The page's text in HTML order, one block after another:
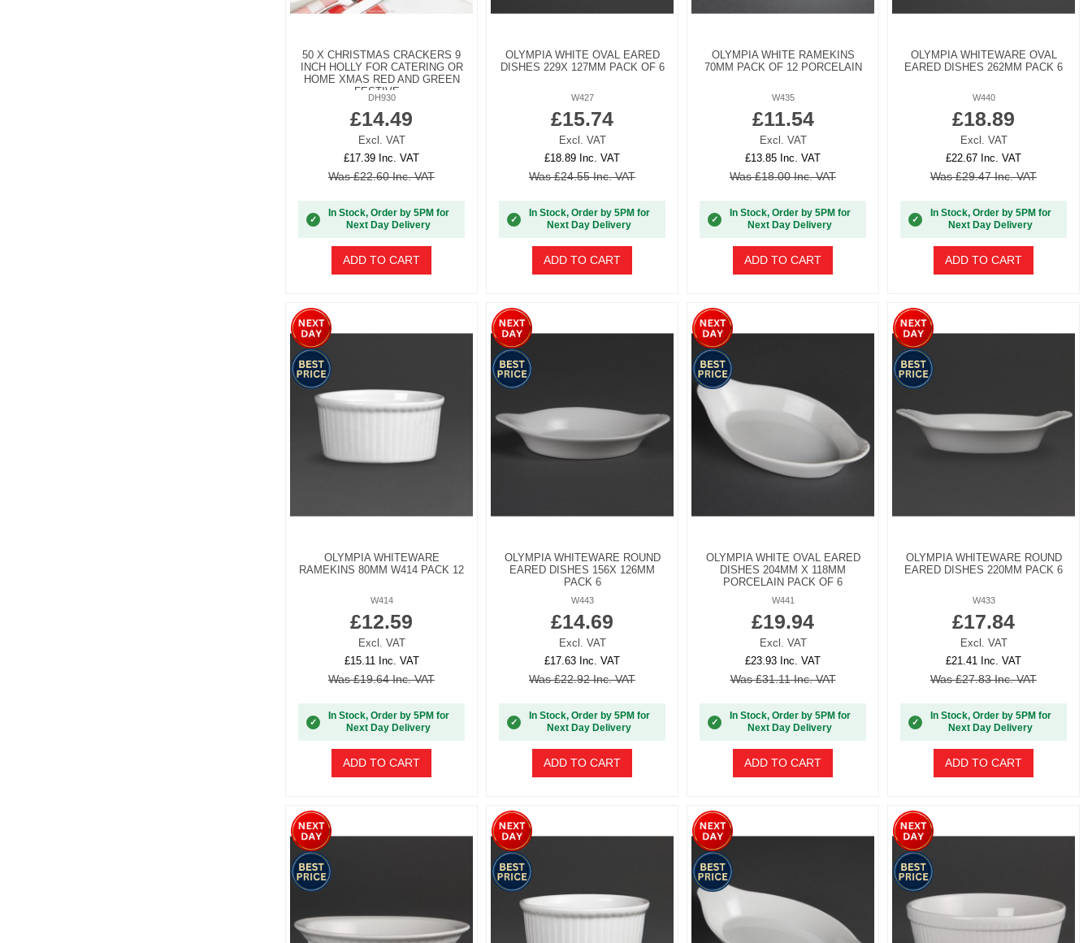
50 X CHRISTMAS CRACKERS 9
INCH HOLLY FOR CATERING OR
HOME XMAS RED AND GREEN
FESTIVE...
DH930
£14.49
Excl. VAT
£17.39 Inc. VAT
Was £22.60 Inc. VAT
✓
In Stock, Order by 5PM for
Next Day Delivery
ADD TO CART
OLYMPIA WHITE OVAL EARED
DISHES 229X 127MM PACK OF 6
W427
£15.74
Excl. VAT
£18.89 Inc. VAT
Was £24.55 Inc. VAT
✓
In Stock, Order by 5PM for
Next Day Delivery
ADD TO CART
OLYMPIA WHITE RAMEKINS
70MM PACK OF 12 PORCELAIN
W435
£11.54
Excl. VAT
£13.85 Inc. VAT
Was £18.00 Inc. VAT
✓
In Stock, Order by 5PM for
Next Day Delivery
ADD TO CART
OLYMPIA WHITEWARE OVAL
EARED DISHES 262MM PACK 6
W440
£18.89
Excl. VAT
£22.67 Inc. VAT
Was £29.47 Inc. VAT
✓
In Stock, Order by 5PM for
Next Day Delivery
ADD TO CART
OLYMPIA WHITEWARE
RAMEKINS 80MM W414 PACK 12
W414
£12.59
Excl. VAT
£15.11 Inc. VAT
Was £19.64 Inc. VAT
✓
In Stock, Order by 5PM for
Next Day Delivery
ADD TO CART
OLYMPIA WHITEWARE ROUND
EARED DISHES 156X 126MM
PACK 6
W443
£14.69
Excl. VAT
£17.63 Inc. VAT
Was £22.92 Inc. VAT
✓
In Stock, Order by 5PM for
Next Day Delivery
ADD TO CART
OLYMPIA WHITE OVAL EARED
DISHES 204MM X 118MM
PORCELAIN PACK OF 6
W441
£19.94
Excl. VAT
£23.93 Inc. VAT
Was £31.11 Inc. VAT
✓
In Stock, Order by 5PM for
Next Day Delivery
ADD TO CART
OLYMPIA WHITEWARE ROUND
EARED DISHES 220MM PACK 6
W433
£17.84
Excl. VAT
£21.41 Inc. VAT
Was £27.83 Inc. VAT
✓
In Stock, Order by 5PM for
Next Day Delivery
ADD TO CART